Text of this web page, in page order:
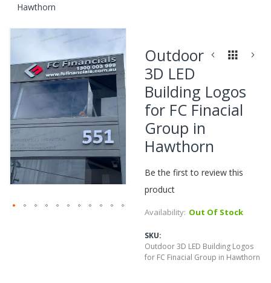
Hawthorn
to
the
end
of
the
images
gallery
Outdoor
3D LED
Building Logos
for FC Finacial
Group in
Hawthorn
Be the first to review this
product
Availability: Out Of Stock
SKU
Outdoor 3D LED Building Logos
for FC Finacial Group in Hawthorn